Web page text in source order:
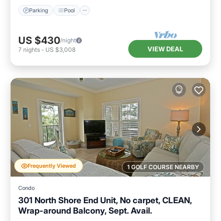
Parking Pool
US $430/night
7 nights - US $3,008 VIEW DEAL
1 GOLF COURSE NEARBY
Frequently Viewed
Condo
301 North Shore End Unit, No carpet, CLEAN,
Wrap-around Balcony, Sept. Avail.